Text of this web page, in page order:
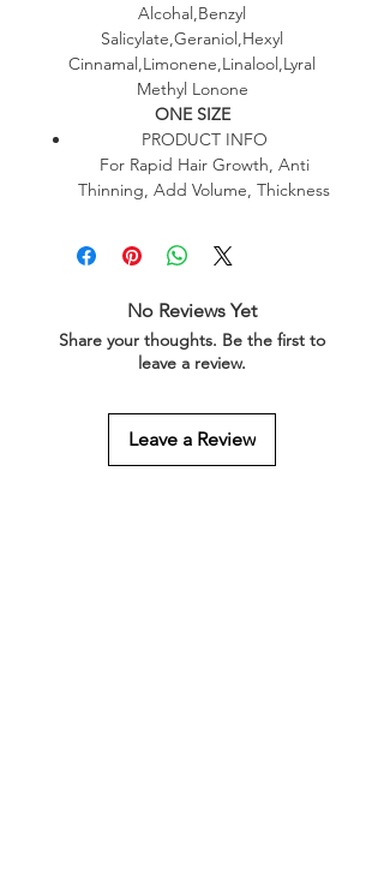
Alcohal,Benzyl
Salicylate,Geraniol,Hexyl
Cinnamal,Limonene,Linalool,Lyral
Methyl Lonone
ONE SIZE
PRODUCT INFO
For Rapid Hair Growth, Anti
Thinning, Add Volume, Thickness
No Reviews Yet
Share your thoughts. Be the first to
leave a review.
Leave a Review